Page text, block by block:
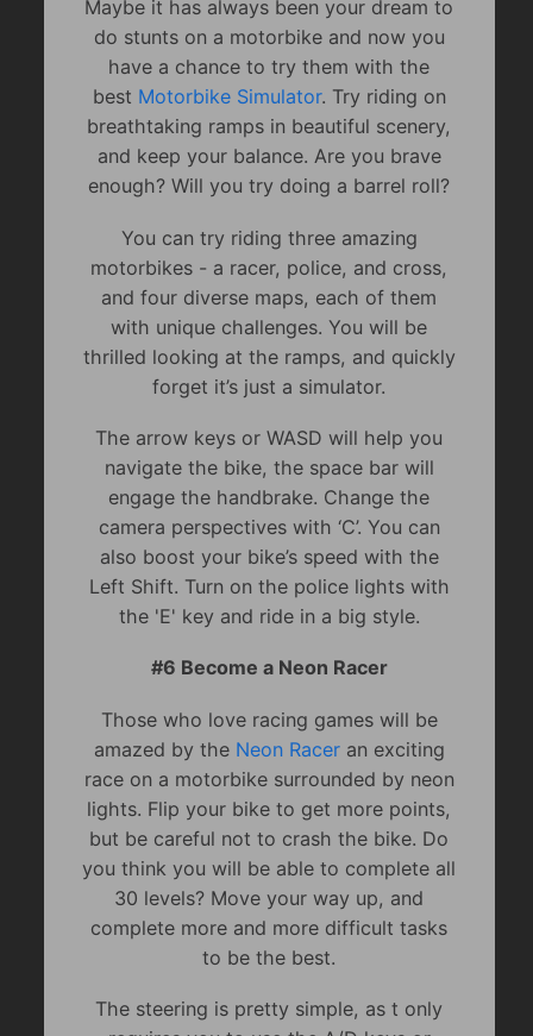
Maybe it has always been your dream to
do stunts on a motorbike and now you
have a chance to try them with the
best Motorbike Simulator. Try riding on
breathtaking ramps in beautiful scenery,
and keep your balance. Are you brave
enough? Will you try doing a barrel roll?
You can try riding three amazing
motorbikes - a racer, police, and cross,
and four diverse maps, each of them
with unique challenges. You will be
thrilled looking at the ramps, and quickly
forget it’s just a simulator.
The arrow keys or WASD will help you
navigate the bike, the space bar will
engage the handbrake. Change the
camera perspectives with ‘C’. You can
also boost your bike’s speed with the
Left Shift. Turn on the police lights with
the 'E' key and ride in a big style.
#6 Become a Neon Racer
Those who love racing games will be
amazed by the Neon Raceran exciting
race on a motorbike surrounded by neon
lights. Flip your bike to get more points,
but be careful not to crash the bike. Do
you think you will be able to complete all
30 levels? Move your way up, and
complete more and more difficult tasks
to be the best.
The steering is pretty simple, as t only